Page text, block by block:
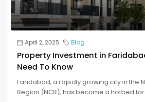
April 2, 2025 Blog
Property Investment in
Need To Know
Faridabad, a rapidly growing city in the
Region (NCR), has become a hotbed